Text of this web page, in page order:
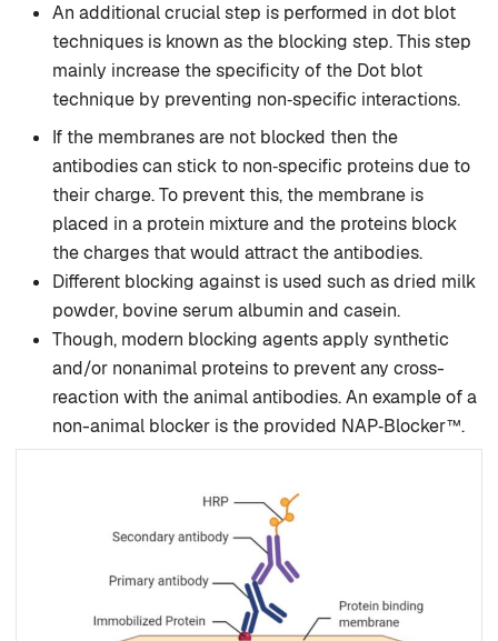
An additional crucial step is performed in dot blot
techniques is known as the blocking step. This step
mainly increase the specificity of the Dot blot
technique by preventing non‐specific interactions.
If the membranes are not blocked then the
antibodies can stick to non‐specific proteins due to
their charge. To prevent this, the membrane is
placed in a protein mixture and the proteins block
the charges that would attract the antibodies.
Different blocking against is used such as dried milk
powder, bovine serum albumin and casein.
Though, modern blocking agents apply synthetic
and/or nonanimal proteins to prevent any cross-
reaction with the animal antibodies. An example of a
non-animal blocker is the provided NAP‐Blocker™.